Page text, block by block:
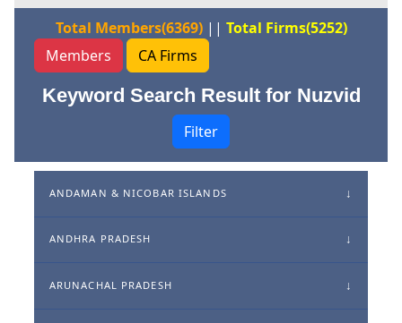
Total Members(6369)|| Total Firms(5252)
Members
CA Firms
Keyword Search Result for Nuzvid
Filter
ANDAMAN & NICOBAR ISLANDS
ANDHRA PRADESH
ARUNACHAL PRADESH